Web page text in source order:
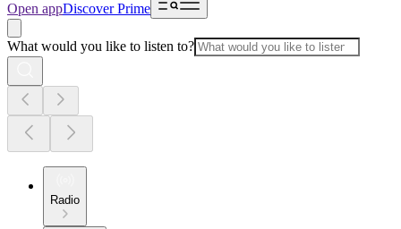
Open appDiscover Prime
What would you like to listen to?
Radio